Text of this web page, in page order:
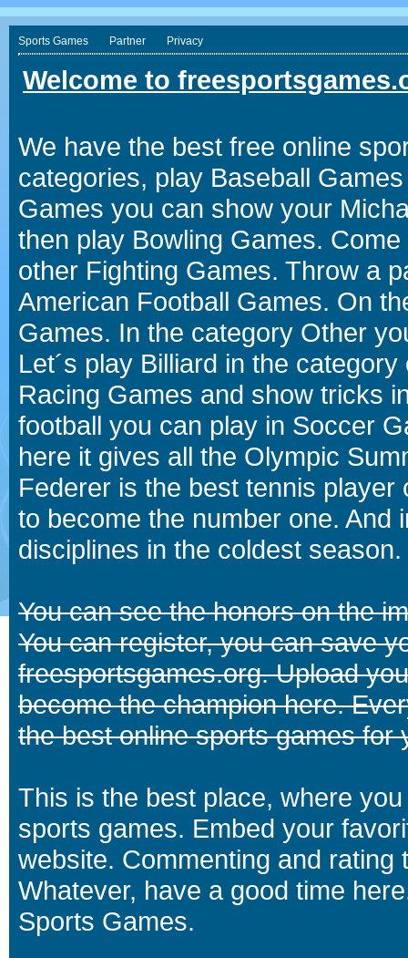
Sports Games Partner Privacy
Welcome to
We have the best free online
categories, play Baseball
Games you can show your
then play Bowling Games.
other Fighting Games. Throw a
American Football Games. On
Games. In the category Other
Let´s play Billiard in the
Racing Games and show tricks
football you can play in Soccer
here it gives all the Olympic
Federer is the best tennis
to become the number one. And
disciplines in the coldest season.
You can see the honors on the
You can register, you can save
freesportsgames.org. Upload
become the champion here.
the best online sports games for
This is the best place, where
sports games. Embed your
website. Commenting and
Whatever, have a good time
Sports Games.